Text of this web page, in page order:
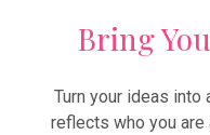
Bring
Turn your ideas
reflects who you